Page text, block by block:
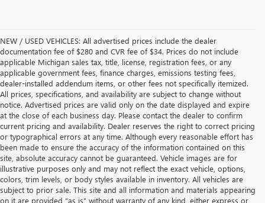
NEW / USED VEHICLES: All advertised prices include the dealer
documentation fee of $280 and CVR fee of $34. Prices do not include
applicable Michigan sales tax, title, license, registration fees, or any
applicable government fees, finance charges, emissions testing fees,
dealer-installed addendum items, or other fees not specifically itemized.
All prices, specifications, and availability are subject to change without
notice. Advertised prices are valid only on the date displayed and expire
at the close of each business day. Please contact the dealer to confirm
current pricing and availability. Dealer reserves the right to correct pricing
or typographical errors at any time. Although every reasonable effort has
been made to ensure the accuracy of the information contained on this
site, absolute accuracy cannot be guaranteed. Vehicle images are for
illustrative purposes only and may not reflect the exact vehicle, options,
colors, trim levels, or body styles available in inventory. All vehicles are
subject to prior sale. This site and all information and materials appearing
on it are provided “as is” without warranty of any kind, either express or